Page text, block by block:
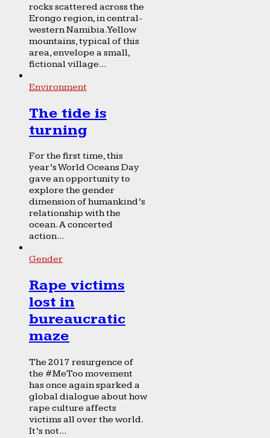
rocks scattered across the
Erongo region, in central-
western Namibia. Yellow
mountains, typical of this
area, envelope a small,
fictional village...
Environment
The tide is
turning
For the first time, this
year’s World Oceans Day
gave an opportunity to
explore the gender
dimension of humankind’s
relationship with the
ocean. A concerted
action...
Gender
Rape victims
lost in
bureaucratic
maze
The 2017 resurgence of
the #MeToo movement
has once again sparked a
global dialogue about how
rape culture affects
victims all over the world.
It’s not...